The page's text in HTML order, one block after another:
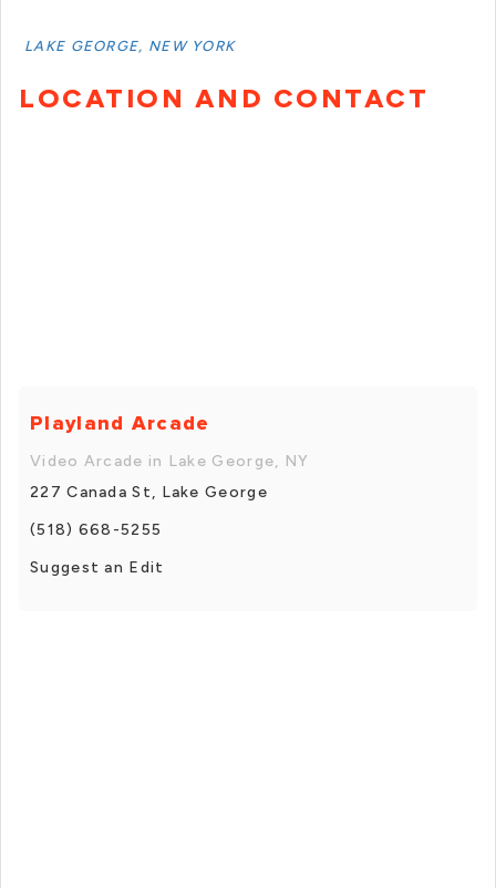
LAKE GEORGE, NEW YORK
LOCATION AND CONTACT
Playland Arcade
Video Arcade in Lake George, NY
227 Canada St, Lake George
(518) 668-5255
Suggest an Edit